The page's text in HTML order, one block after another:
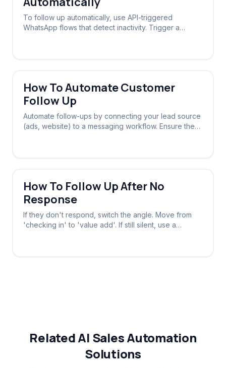
To follow up automatically, use API-triggered
WhatsApp flows that detect inactivity. Trigger a
How To Automate Customer
Follow Up
Automate follow-ups by connecting your lead source
(ads, website) to a messaging workflow. Ensure the
How To Follow Up After No
Response
If they don't respond, switch the angle. Move from
'checking in' to 'value add'. If still silent, use a
Related AI Sales Automation
Solutions